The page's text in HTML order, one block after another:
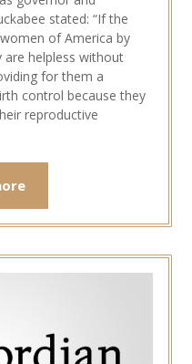
stated: “If the
of America by
helpless without
for them a
control because they
reproductive